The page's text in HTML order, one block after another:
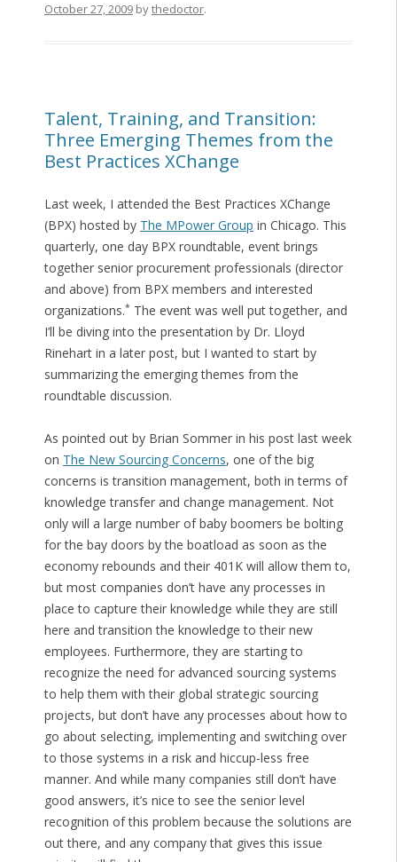
October 27, 2009bythedoctor.
Talent, Training, and Transition:
Three Emerging Themes from the
Best Practices XChange
Last week, I attended the Best Practices XChange
(BPX) hosted by The MPower Group in Chicago. This
quarterly, one day BPX roundtable, event brings
together senior procurement professionals (director
and above) from BPX members and interested
organizations.*The event was well put together, and
I’ll be diving into the presentation by Dr. Lloyd
Rinehart in a later post, but I wanted to start by
summarizing the emerging themes from the
roundtable discussion.
As pointed out by Brian Sommer in his post last week
on The New Sourcing Concerns, one of the big
concerns is transition management, both in terms of
knowledge transfer and change management. Not
only will a large number of baby boomers be bolting
for the bay doors by the boatload as soon as the
economy rebounds and their 401K will allow them to,
but most companies don’t have any processes in
place to capture their knowledge while they are still
here and transition the knowledge to their new
employees. Furthermore, they are starting to
recognize the need for advanced sourcing systems
to help them with their global strategic sourcing
projects, but don’t have any processes about how to
go about selecting, implementing and switching over
to those systems in a risk and hiccup-less free
manner. And while many companies still don’t have
good answers, it’s nice to see the senior level
recognition of this problem because the solutions are
out there, and any company that gives this issue